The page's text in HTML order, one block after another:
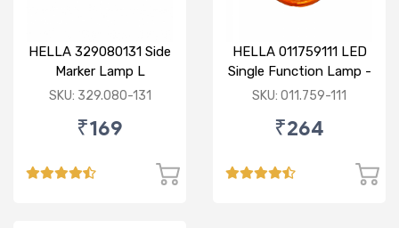
HELLA 329080131 Side
Marker Lamp L
SKU: 329.080-131
₹169
HELLA 011759111 LED
Single Function Lamp -
Yellow 12V
SKU: 011.759-111
₹264